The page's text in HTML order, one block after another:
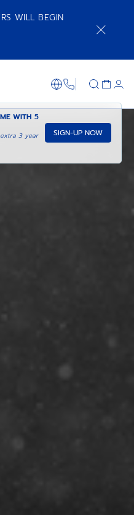
WILL BEGIN
+800 36 00
WITH 5
3 year
SIGN-UP NOW